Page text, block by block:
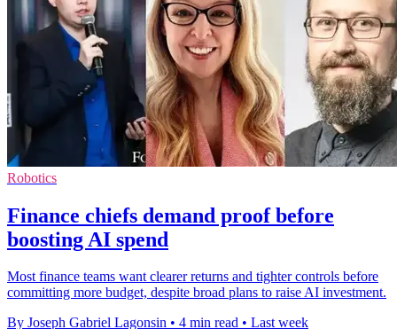
Robotics
Finance chiefs demand proof before
boosting AI spend
Most finance teams want clearer returns and tighter controls before
committing more budget, despite broad plans to raise AI investment.
By Joseph Gabriel Lagonsin • 4 min read • Last week